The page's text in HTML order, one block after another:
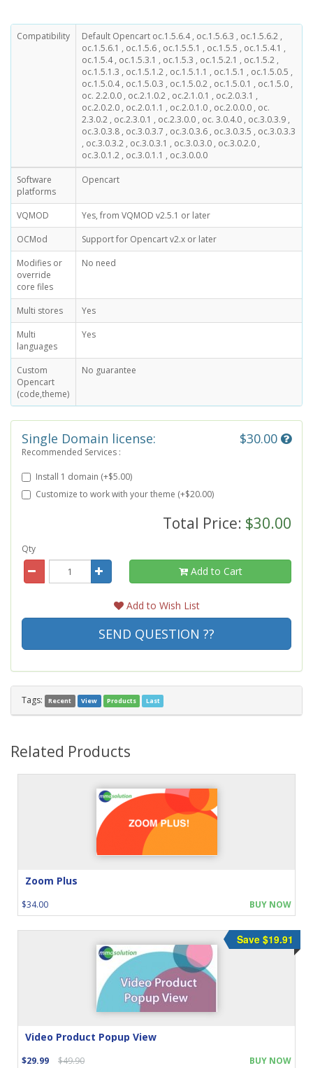
Compatibility
Default Opencart oc.1.5.6.4 , oc.1.5.6.3 , oc.1.5.6.2 ,
oc.1.5.6.1 , oc.1.5.6 , oc.1.5.5.1 , oc.1.5.5 , oc.1.5.4.1 ,
oc.1.5.4 , oc.1.5.3.1 , oc.1.5.3 , oc.1.5.2.1 , oc.1.5.2 ,
oc.1.5.1.3 , oc.1.5.1.2 , oc.1.5.1.1 , oc.1.5.1 , oc.1.5.0.5 ,
oc.1.5.0.4 , oc.1.5.0.3 , oc.1.5.0.2 , oc.1.5.0.1 , oc.1.5.0 ,
oc. 2.2.0.0 , oc.2.1.0.2 , oc.2.1.0.1 , oc.2.0.3.1 ,
oc.2.0.2.0 , oc.2.0.1.1 , oc.2.0.1.0 , oc.2.0.0.0 , oc.
2.3.0.2 , oc.2.3.0.1 , oc.2.3.0.0 , oc. 3.0.4.0 , oc.3.0.3.9 ,
oc.3.0.3.8 , oc.3.0.3.7 , oc.3.0.3.6 , oc.3.0.3.5 , oc.3.0.3.3
, oc.3.0.3.2 , oc.3.0.3.1 , oc.3.0.3.0 , oc.3.0.2.0 ,
oc.3.0.1.2 , oc.3.0.1.1 , oc.3.0.0.0
Software
platforms
Opencart
VQMOD
Yes, from VQMOD v2.5.1 or later
OCMod
Support for Opencart v2.x or later
Modifies or
override
core files
No need
Multi stores
Yes
Multi
languages
Yes
Custom
Opencart
(code,theme)
No guarantee
Single Domain license: $30.00
Recommended Services :
Install 1 domain (+$5.00)
Customize to work with your theme (+$20.00)
Total Price: $30.00
Qty
Add to Cart
Add to Wish List
SEND QUESTION ??
Tags: Recent View Products Last
Related Products
Zoom Plus
$34.00 BUY NOW
Video Product Popup View
$29.99 $49.90
Save $19.91
BUY NOW